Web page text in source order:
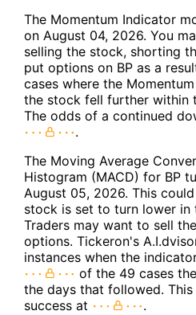
The Momentum Indicator
on August 04, 2026. You
selling the stock, shorting
put options on BP as a
cases where the
the stock fell further within
The odds of a continued
.
The Moving Average
Histogram (MACD) for BP
August 05, 2026. This
stock is set to turn lower in
Traders may want to sell
options. Tickeron's
instances when the
of the 49 cases
the days that followed.
success at
.